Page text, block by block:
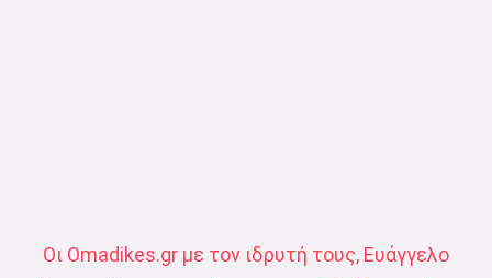
Οι Omadikes.gr με τον ιδρυτή τους, Ευάγγελο